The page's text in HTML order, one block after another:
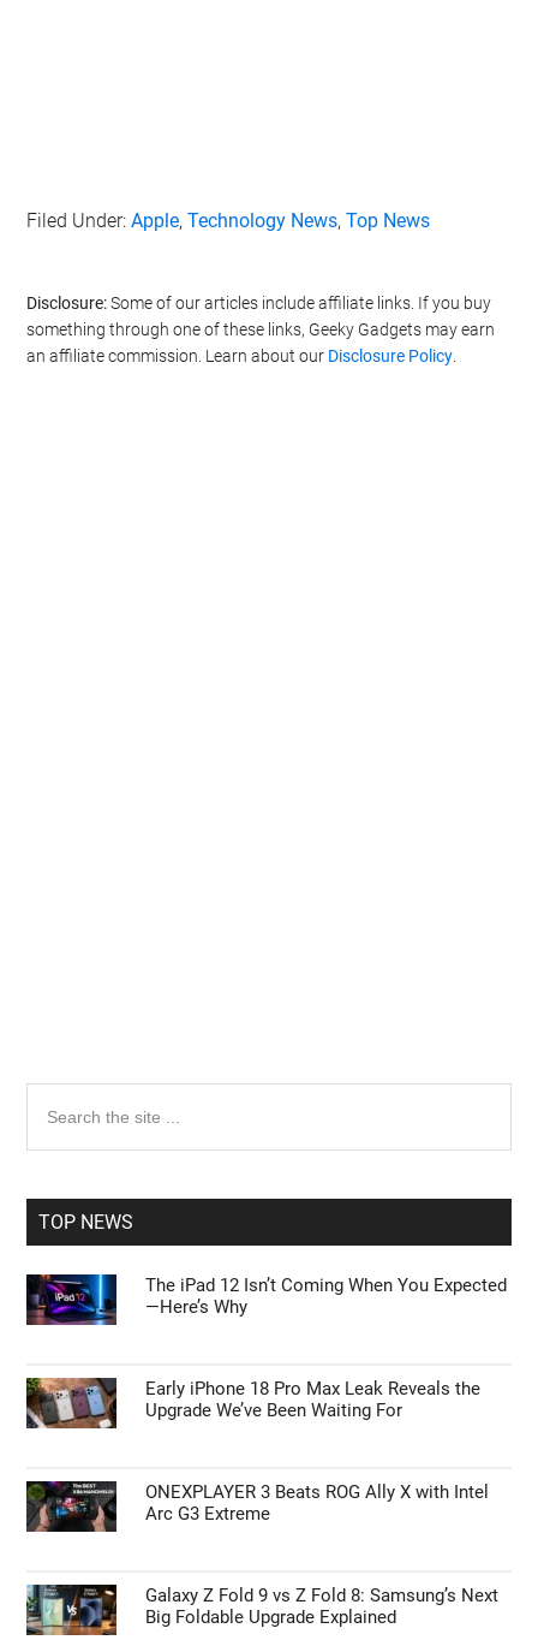
Filed Under:Apple,Technology News,Top News
Disclosure:Some of our articles include affiliate links. If you buy
something through one of these links, Geeky Gadgets may earn
an affiliate commission. Learn about our Disclosure Policy
Primary
Sidebar
the
TOP NEWS
The iPad 12 Isn’t Coming When You Expected
—Here’s Why
Early iPhone 18 Pro Max Leak Reveals the
Upgrade We’ve Been Waiting For
ONEXPLAYER 3 Beats ROG Ally X with Intel
Arc G3 Extreme
Galaxy Z Fold 9 vs Z Fold 8: Samsung’s Next
Big Foldable Upgrade Explained